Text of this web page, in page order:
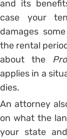
and its
case your
damages
the rental
about the
applies in a
dies.
An attorney
on what the
your state